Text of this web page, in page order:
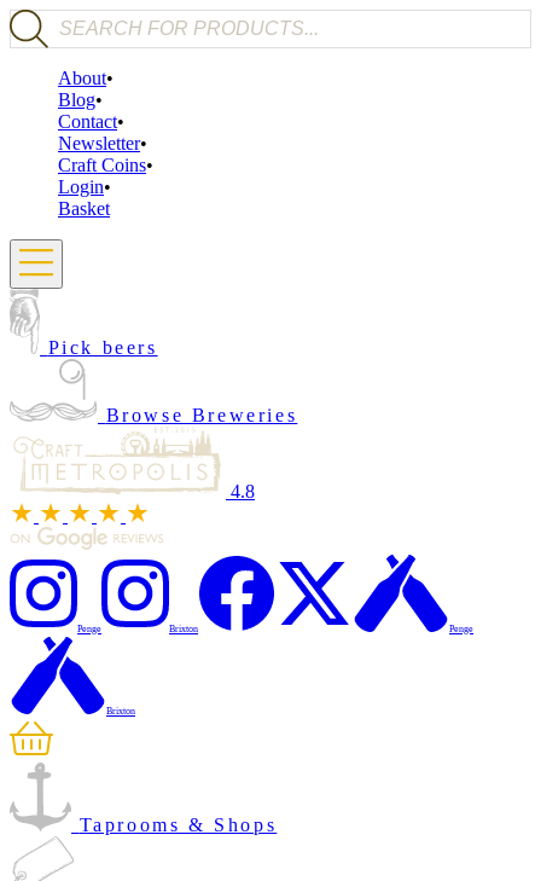
Products search
About
Blog
Contact
Newsletter
Craft Coins
Login
Basket
Pick beers
Browse Breweries
4.8
Penge Brixton Penge
Brixton
Taprooms & Shops